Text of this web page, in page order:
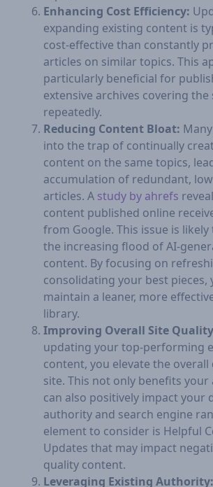
Enhancing Cost Efficiency:
expanding existing content is
cost-effective than constantly
articles on similar topics. This
particularly beneficial for
extensive archives covering the
repeatedly.
Reducing Content Bloat:
into the trap of continually
content on the same topics,
accumulation of redundant,
articles. A study by ahrefs
content published online
from Google. This issue is
the increasing flood of AI-
content. By focusing on
consolidating your best pieces,
maintain a leaner, more
library.
Improving Overall Site
updating your top-performing
content, you elevate the
site. This not only benefits
can also positively impact your
authority and search engine
element to consider is Helpful
Updates that may impact
quality content.
Leveraging Existing Authority: